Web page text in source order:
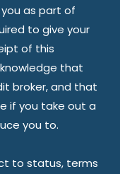
as part of
to give your
of this
that
broker, and that
if you take out a
you to.
to status, terms